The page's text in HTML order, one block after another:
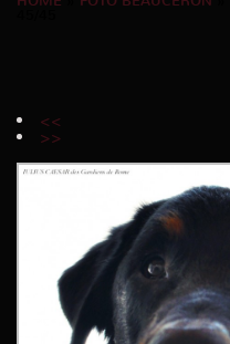
<<
>>